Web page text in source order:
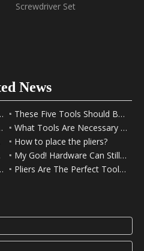
Screwdriver Set
News
Fishing Pliers
These Five Tools Should Be Left In Your Car
Beginners
What Tools Are Necessary For A Family Toolbox?
How to place the pliers?
My God! Hardware Can Still Play That Way
Need
Pliers Are The Perfect Tool For DIY Decorating And Hobbies